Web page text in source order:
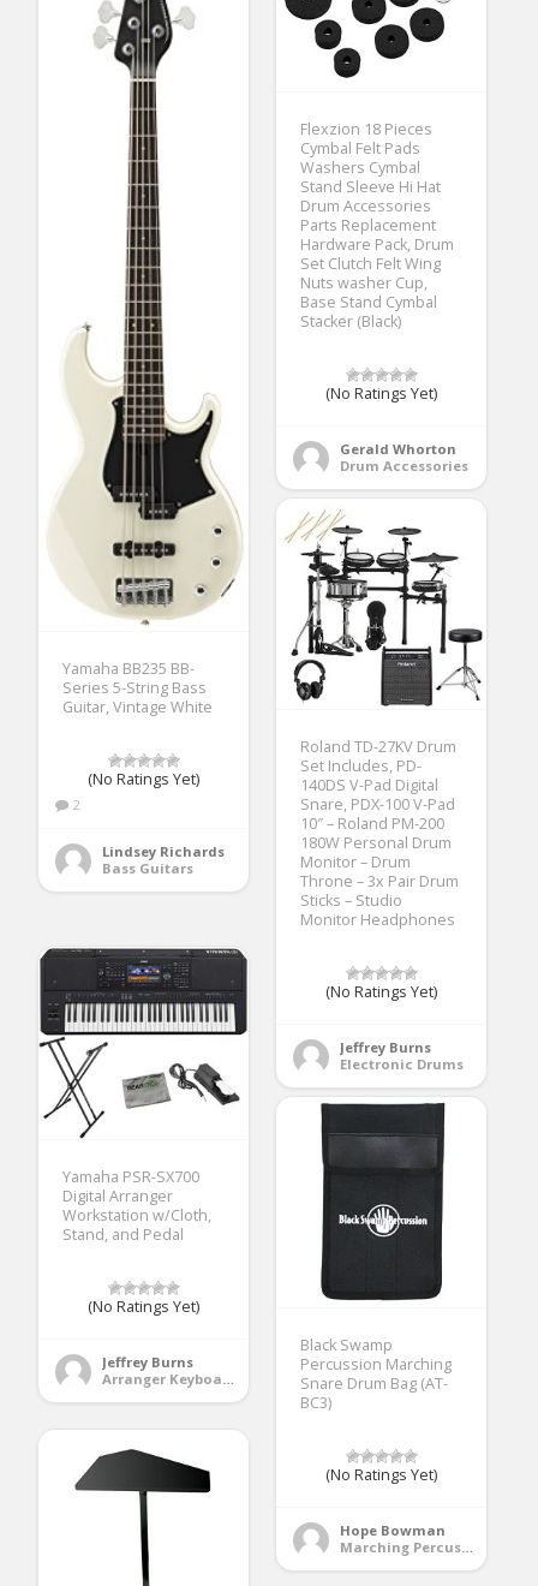
Flexzion 18 Pieces
Cymbal Felt Pads
Washers Cymbal
Stand Sleeve Hi Hat
Drum Accessories
Parts Replacement
Hardware Pack, Drum
Set Clutch Felt Wing
Nuts washer Cup,
Base Stand Cymbal
Stacker (Black)
(No Ratings Yet)
Gerald Whorton
Drum Accessories
Yamaha BB235 BB-
Series 5-String Bass
Guitar, Vintage White
(No Ratings Yet)
2
Lindsey Richards
Bass Guitars
Roland TD-27KV Drum
Set Includes, PD-
140DS V-Pad Digital
Snare, PDX-100 V-Pad
10″ – Roland PM-200
180W Personal Drum
Monitor – Drum
Throne – 3x Pair Drum
Sticks – Studio
Monitor Headphones
(No Ratings Yet)
Jeffrey Burns
Electronic Drums
Yamaha PSR-SX700
Digital Arranger
Workstation w/Cloth,
Stand, and Pedal
(No Ratings Yet)
Jeffrey Burns
Arranger Keyboards
Black Swamp
Percussion Marching
Snare Drum Bag (AT-
BC3)
(No Ratings Yet)
Hope Bowman
Marching Percussion